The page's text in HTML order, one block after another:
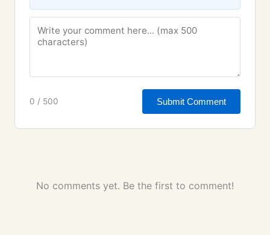
0 / 500 Submit Comment
No comments yet. Be the first to comment!